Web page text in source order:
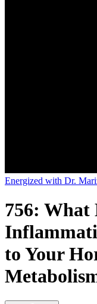
Energized with Dr.
756: What
to Your